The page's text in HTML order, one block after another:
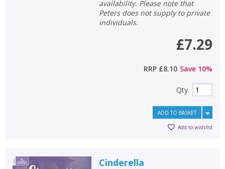
availability. Please note that
Peters does not supply to private
individuals.
£7.29
RRP £8.10 Save 10%
Qty
ADD TO BASKET
Add to wishlist
Cinderella